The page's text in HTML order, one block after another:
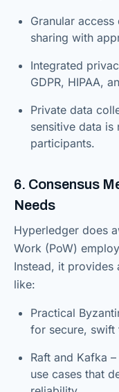
Granular
sharing with
Integrated
GDPR, HIPAA,
Private data
sensitive data
participants.
6. Consensus
Needs
Hyperledger does
Work (PoW)
Instead, it provides
like:
Practical
for secure, swift
Raft and Kafka
use cases that